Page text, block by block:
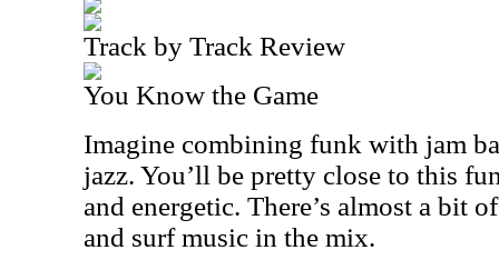
Track by Track Review
You Know the Game
Imagine combining funk with jam
jazz. You’ll be pretty close to this
and energetic. There’s almost a bit
and surf music in the mix.